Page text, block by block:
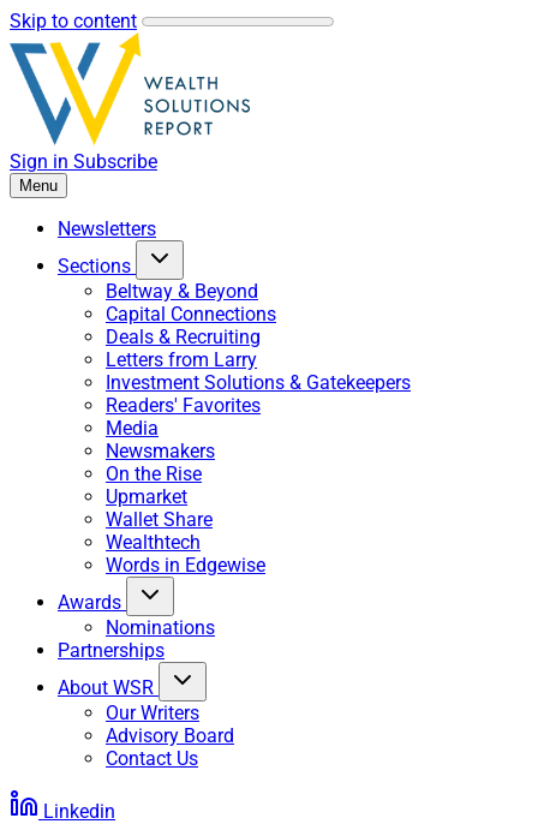
Skip to content
Sign in Subscribe
Menu
Newsletters
Sections
Beltway & Beyond
Capital Connections
Deals & Recruiting
Letters from Larry
Investment Solutions & Gatekeepers
Readers' Favorites
Media
Newsmakers
On the Rise
Upmarket
Wallet Share
Wealthtech
Words in Edgewise
Awards
Nominations
Partnerships
About WSR
Our Writers
Advisory Board
Contact Us
Linkedin